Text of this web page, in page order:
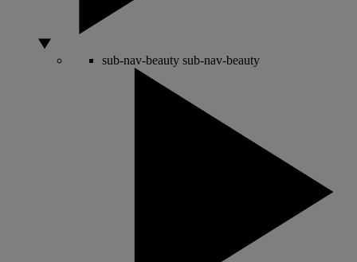
sub-nav-beauty sub-nav-beauty